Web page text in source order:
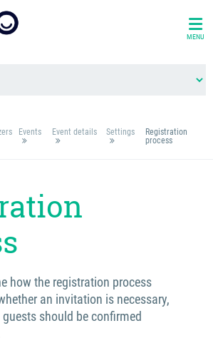
MENU
Events Event details Settings
Registration
process
how the registration process
an invitation is necessary,
should be confirmed